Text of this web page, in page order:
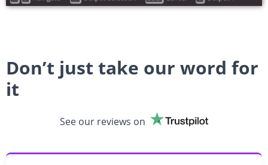
Don’t just take our word for
it
See our reviews on